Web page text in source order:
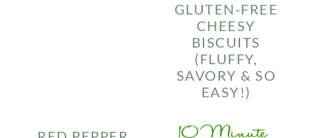
GLUTEN-FREE
CHEESY
BISCUITS
(FLUFFY,
SAVORY & SO
EASY!)